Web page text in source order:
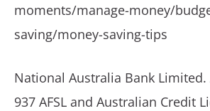
moments/manage-money/
saving/money-saving-tips
National Australia Bank Limited.
937 AFSL and Australian Credit